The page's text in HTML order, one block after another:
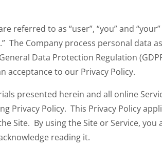
referred to as “user”, “you” and
The Company process personal data
Data Protection Regulation
acceptance to our Privacy Policy.
presented herein and all online
Privacy Policy. This Privacy Policy
Site. By using the Site or Service, you
reading it.